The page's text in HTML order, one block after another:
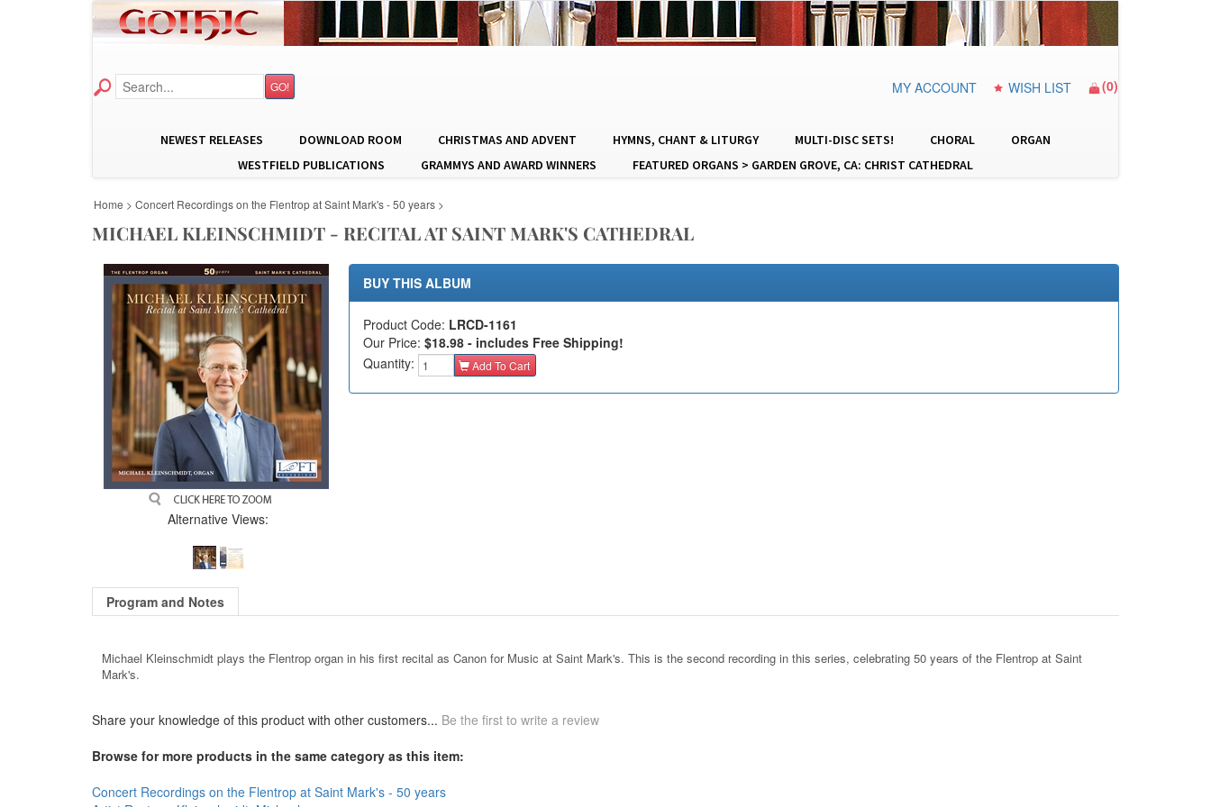
GO! MY ACCOUNT WISH LIST (0)
NEWEST RELEASES DOWNLOAD ROOM CHRISTMAS AND ADVENT HYMNS, CHANT & LITURGY MULTI-DISC SETS! CHORAL
ORGAN
WESTFIELD PUBLICATIONS
GRAMMYS AND AWARD WINNERS FEATURED ORGANS > GARDEN GROVE, CA: CHRIST CATHEDRAL
Home > Concert Recordings on the Flentrop at Saint Mark's - 50 years >
MICHAEL KLEINSCHMIDT - RECITAL AT SAINT MARK'S CATHEDRAL
Alternative Views:
BUY THIS ALBUM
Product Code: LRCD-1161
Our Price: $18.98 - includes Free Shipping!
Quantity:
Add To Cart
Program and Notes
Michael Kleinschmidt plays the Flentrop organ in his first recital as Canon for Music at Saint Mark's. This is the second recording in this series, celebrating 50 years of the Flentrop at Saint
Mark's.
Share your knowledge of this product with other customers... Be the first to write a review
Browse for more products in the same category as this item:
Concert Recordings on the Flentrop at Saint Mark's - 50 years